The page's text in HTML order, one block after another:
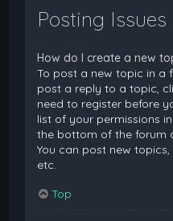
Posting Issues
How do I create a new
To post a new topic in a
post a reply to a topic,
need to register before
list of your permissions
the bottom of the forum
You can post new
etc.
Top